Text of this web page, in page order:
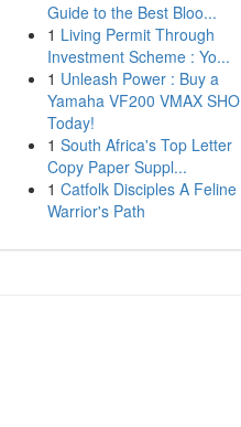
Guide to the Best Bloo...
1 Living Permit Through
Investment Scheme : Yo...
1 Unleash Power : Buy a
Yamaha VF200 VMAX SHO
Today!
1 South Africa's Top Letter
Copy Paper Suppl...
1 Catfolk Disciples A Feline
Warrior's Path